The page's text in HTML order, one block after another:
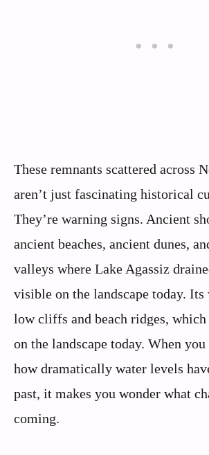
These remnants scattered across
aren’t just fascinating historical
They’re warning signs. Ancient
ancient beaches, ancient dunes,
valleys where Lake Agassiz
visible on the landscape today. Its
low cliffs and beach ridges,
on the landscape today. When you
how dramatically water levels
past, it makes you wonder what
coming.